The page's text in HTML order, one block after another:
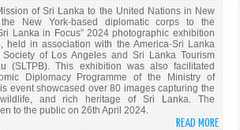
of Sri Lanka to the United Nations in New
New York-based diplomatic corps to the
Lanka in Focus” 2024 photographic exhibition
held in association with the America-Sri Lanka
Society of Los Angeles and Sri Lanka Tourism
(SLTPB). This exhibition was also facilitated
Diplomacy Programme of the Ministry of
event showcased over 80 images capturing the
and rich heritage of Sri Lanka. The
to the public on 26th April 2024.
READ MORE